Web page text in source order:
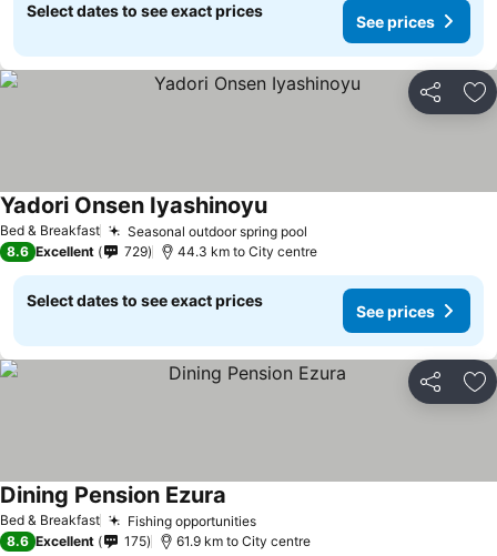
Select dates to see exact prices
See prices
Share
Bed & Breakfast Seasonal outdoor spring pool
Yadori Onsen IyashinoyuSee prices
8.6 Excellent 729 44.3 km to City centre
Select dates to see exact prices
See prices
Share
Bed & Breakfast Fishing opportunitiesSee prices
Dining Pension Ezura
8.6 Excellent 175 61.9 km to City centre